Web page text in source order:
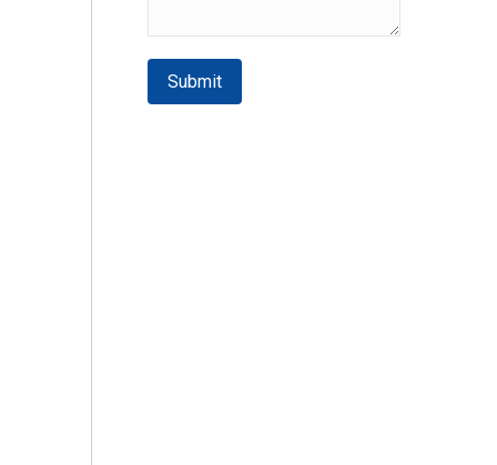
Submit